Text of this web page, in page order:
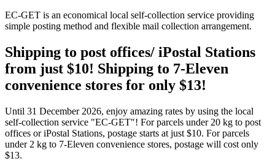
EC-GET is an economical local self-collection service providing
simple posting method and flexible mail collection arrangement.
Shipping to post offices/ iPostal Stations
from just $10! Shipping to 7-Eleven
convenience stores for only $13!
Until 31 December 2026, enjoy amazing rates by using the local
self-collection service "EC-GET"! For parcels under 20 kg to post
offices or iPostal Stations, postage starts at just $10. For parcels
under 2 kg to 7-Eleven convenience stores, postage will cost only
$13.